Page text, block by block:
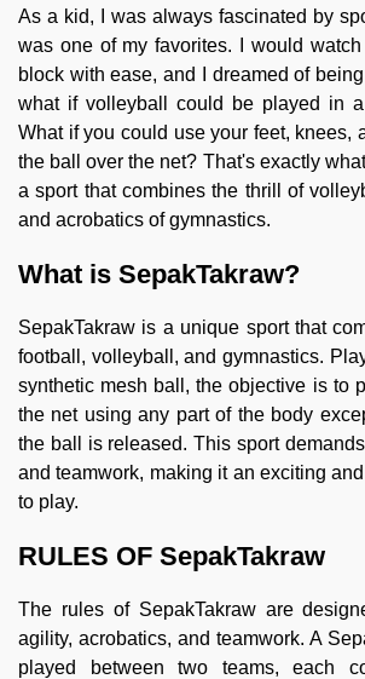
As a kid, I was always fascinated by
was one of my favorites. I would
block with ease, and I dreamed of
what if volleyball could be played in
What if you could use your feet, knees,
the ball over the net? That's exactly
a sport that combines the thrill of
and acrobatics of gymnastics.
What is SepakTakraw?
SepakTakraw is a unique sport that
football, volleyball, and gymnastics.
synthetic mesh ball, the objective is to
the net using any part of the body
the ball is released. This sport
and teamwork, making it an exciting
to play.
RULES OF SepakTakraw
The rules of SepakTakraw are
agility, acrobatics, and teamwork. A
played between two teams, each